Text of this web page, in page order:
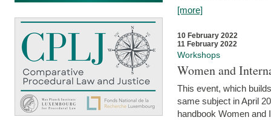
[more]
10 February 2022
11 February 2022
Workshops
Women and
This event, which
same subject in April
handbook Women and